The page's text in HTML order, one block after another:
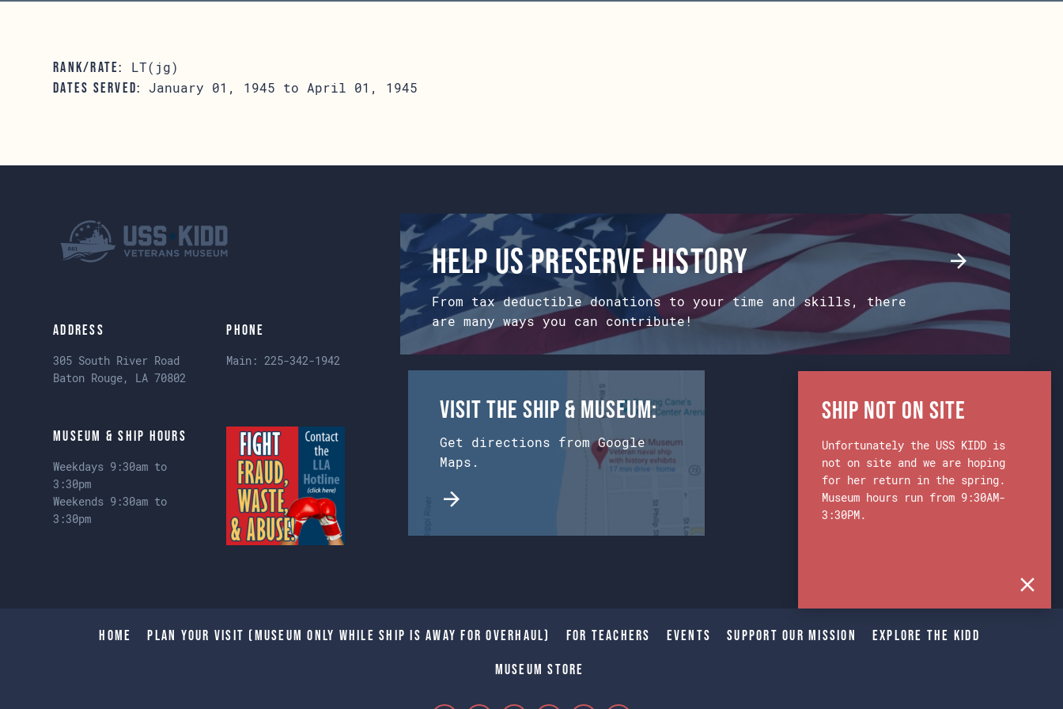
RANK/RATE: LT(jg)
DATES SERVED: January 01, 1945 to April 01, 1945
Address
305 South River Road
Baton Rouge, LA 70802
Phone
Main:225-342-1942
Museum & Ship Hours
Weekdays 9:30am to
3:30pm
Weekends 9:30am to
3:30pm
Help us preserve history
From tax deductible donations to your time and skills, there
are many ways you can contribute!
Visit the Ship & Museum:
Get directions from Google
Maps.
Home Plan Your Visit (Museum only while Ship is away for Overhaul) For Teachers Events Support Our Mission Explore The Kidd
Museum Store
Ship Not on Site
Unfortunately the USS KIDD is
not on site and we are hoping
for her return in the spring.
Museum hours run from 9:30AM-
3:30PM.